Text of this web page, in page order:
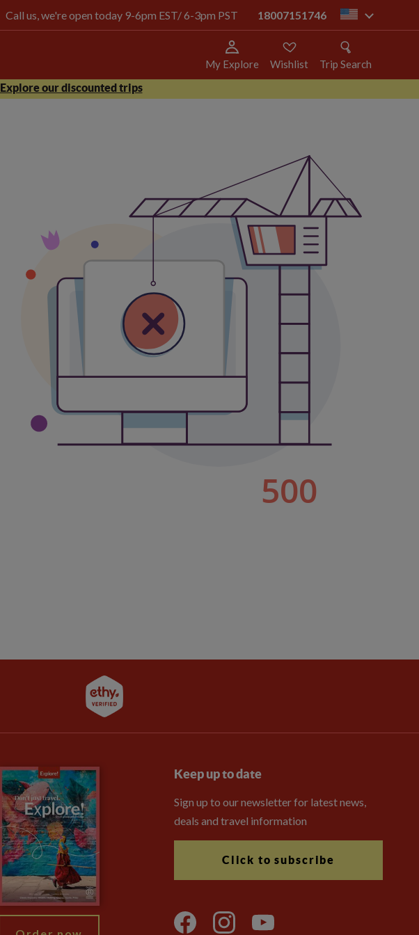
Call us, we're open today 9-6pm EST/ 6-3pm PST 18007151746 us
My Explore Wishlist
Trip Search
Explore our discounted trips
Keep up to date
Sign up to our newsletter for latest news,
deals and travel information
Click to subscribe